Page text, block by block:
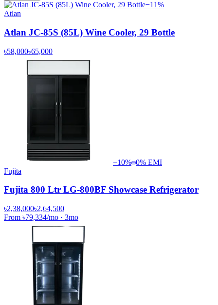
−11%
Atlan
Atlan JC-85S (85L) Wine Cooler, 29 Bottle
৳58,000৳65,000
−10% 0% EMI
Fujita
Fujita 800 Ltr LG-800BF Showcase Refrigerator
৳2,38,000৳2,64,500
From ৳79,334/mo · 3mo